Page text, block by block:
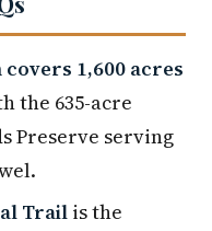
1,600 acres
the 635-acre
Preserve serving
Trail is the